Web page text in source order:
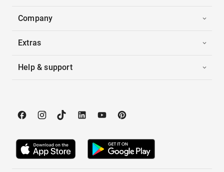
Company
Extras
Help & support